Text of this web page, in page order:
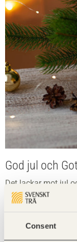
Consent
God jul och
Det lackar mot jul
bakom oss.